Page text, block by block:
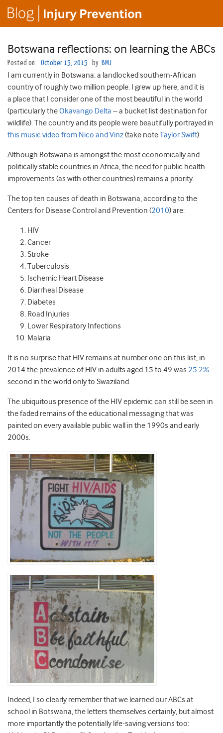
Botswana reflections: on learning the ABCs
Posted on October 15, 2015 by BMJ
I am currently in Botswana: a landlocked southern-African
country of roughly two million people. I grew up here, and it is
a place that I consider one of the most beautiful in the world
(particularly theOkavango Delta – a bucket list destination for
wildlife). The country and its people were beautifully portrayed in
this music video from Nico and Vinz(take noteTaylor Swift).
Although Botswana is amongst the most economically and
politically stable countries in Africa, the need for public health
improvements (as with other countries) remains a priority.
The top ten causes of death in Botswana, according to the
Centers for Disease Control and Prevention (2010) are:
HIV
Cancer
Stroke
Tuberculosis
Ischemic Heart Disease
Diarrheal Disease
Diabetes
Road Injuries
Lower Respiratory Infections
Malaria
It is no surprise that HIV remains at number one on this list, in
2014 the prevalence of HIV in adults aged 15 to 49 was 25.2%–
second in the world only to Swaziland.
The ubiquitous presence of the HIV epidemic can still be seen in
the faded remains of the educational messaging that was
painted on every available public wall in the 1990s and early
2000s.
Indeed, I so clearly remember that we learned our ABCs at
school in Botswana, the letters themselves certainly, but almost
more importantly the potentially life-saving versions too: